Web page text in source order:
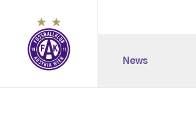
News